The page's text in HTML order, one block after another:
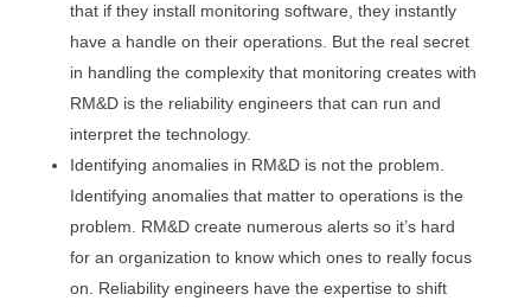
that if they install monitoring software, they instantly
have a handle on their operations. But the real secret
in handling the complexity that monitoring creates with
RM&D is the reliability engineers that can run and
interpret the technology.
Identifying anomalies in RM&D is not the problem.
Identifying anomalies that matter to operations is the
problem. RM&D create numerous alerts so it’s hard
for an organization to know which ones to really focus
on. Reliability engineers have the expertise to shift